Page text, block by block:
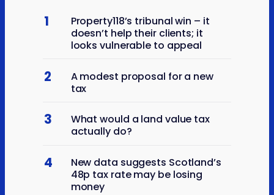
1
Property118’s tribunal win – it
doesn’t help their clients; it
looks vulnerable to appeal
2
A modest proposal for a new
tax
3
What would a land value tax
actually do?
4
New data suggests Scotland’s
48p tax rate may be losing
money